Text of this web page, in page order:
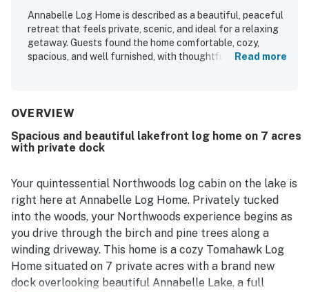
Annabelle Log Home is described as a beautiful, peaceful
retreat that feels private, scenic, and ideal for a relaxing
getaway. Guests found the home comfortable, cozy,
spacious, and well furnished, with thoughtful touches
everything needed for an easy stay. Its wooded setting
that still feels convenient for exploring the surrounding
area. Guests especially appreciated the gorgeous lake
gathering and unwinding. Features that stood out across
reviews include the fire pit, fireplace, deck seating, grill,
kayaks, and a well equipped kitchen, along with a pleasant
atmosphere enhanced by wildlife sightings.
Read more
OVERVIEW
Spacious and beautiful lakefront log home on 7 acres
with private dock
Your quintessential Northwoods log cabin on the lake is
right here at Annabelle Log Home. Privately tucked
into the woods, your Northwoods experience begins as
you drive through the birch and pine trees along a
winding driveway. This home is a cozy Tomahawk Log
Home situated on 7 private acres with a brand new
dock overlooking beautiful Annabelle Lake, a full